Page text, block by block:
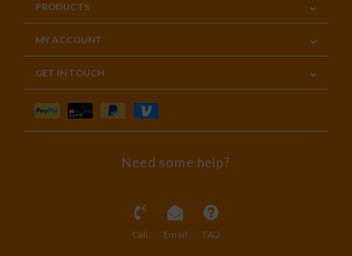
PRODUCTS
MY ACCOUNT
GET IN TOUCH
Need some help?
Call Email FAQ